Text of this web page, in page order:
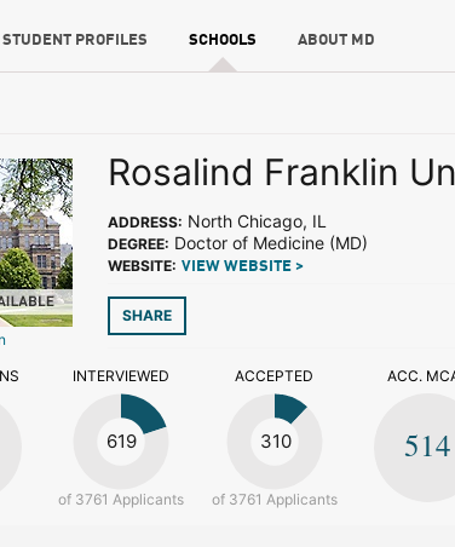
STUDENT PROFILES SCHOOLS ABOUT MD
Rosalind Franklin
ADDRESS: North Chicago, IL
DEGREE: Doctor of Medicine (MD)
WEBSITE: VIEW WEBSITE >
SHARE
INTERVIEWED
619
of 3761 Applicants
ACCEPTED
310
of 3761 Applicants
ACC.
514